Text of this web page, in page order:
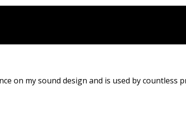
on my sound design and is used by countless